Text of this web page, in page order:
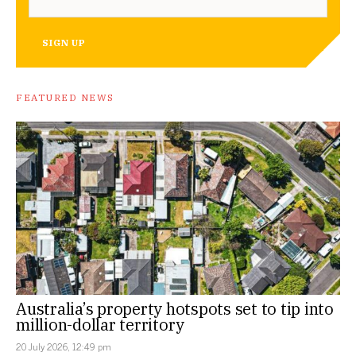
SIGN UP
FEATURED NEWS
Australia’s property hotspots set to tip into
million-dollar territory
20 July 2026, 12:49 pm